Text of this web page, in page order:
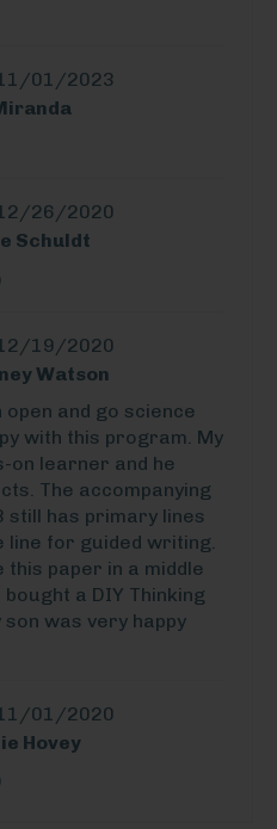
01/2023
26/2020
Schuldt
19/2020
Watson
and go science
with this program. My
on learner and he
The accompanying
still has primary lines
line for guided writing.
paper in a middle
a DIY Thinking
was very happy
01/2020
Hovey